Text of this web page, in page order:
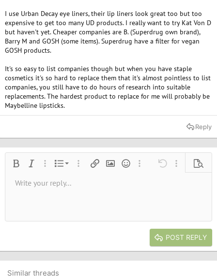
I use Urban Decay eye liners, their lip liners look great too but too
expensive to get too many UD products. I really want to try Kat Von D
but haven't yet. Cheaper companies are B. (Superdrug own brand),
Barry M and GOSH (some items). Superdrug have a filter for vegan
GOSH products.
It's so easy to list companies though but when you have staple
cosmetics it's so hard to replace them that it's almost pointless to list
companies, you still have to do hours of research into suitable
replacements. The hardest product to replace for me will probably be
Maybelline lipsticks.
Reply
Bold Italic More options…
List
Ordered list
More options…
Insert linkInsert image
SmiliesMore options…
Undo More
Font size9
26
Text color
Font familyStrike-through
AlignmentAlign left
Paragraph format
Normal
Heading 2
QuoteMediaInsert tableInsert horizontal line
RedoToggle BB code
Remove formatting
Drafts
Write your reply...
POST REPLY
Similar threads